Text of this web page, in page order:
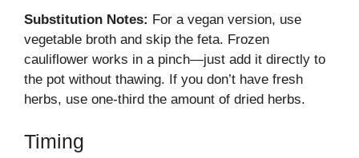
Substitution Notes: For a vegan version, use
vegetable broth and skip the feta. Frozen
cauliflower works in a pinch—just add it directly to
the pot without thawing. If you don’t have fresh
herbs, use one-third the amount of dried herbs.
Timing